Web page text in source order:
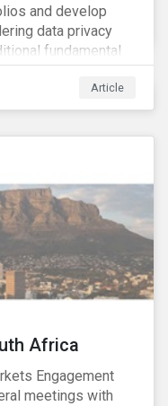
and develop
data privacy
fundamental
a fuller
company’s
these risks may fly
Article
Africa
Engagement
meetings with